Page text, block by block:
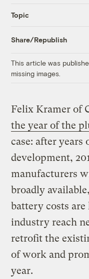
Topic
Share/Republish
This article was
missing images.
Felix Kramer of
the year of the
case: after years
development,
manufacturers
broadly
battery costs
industry reach
retrofit the
of work and
year.